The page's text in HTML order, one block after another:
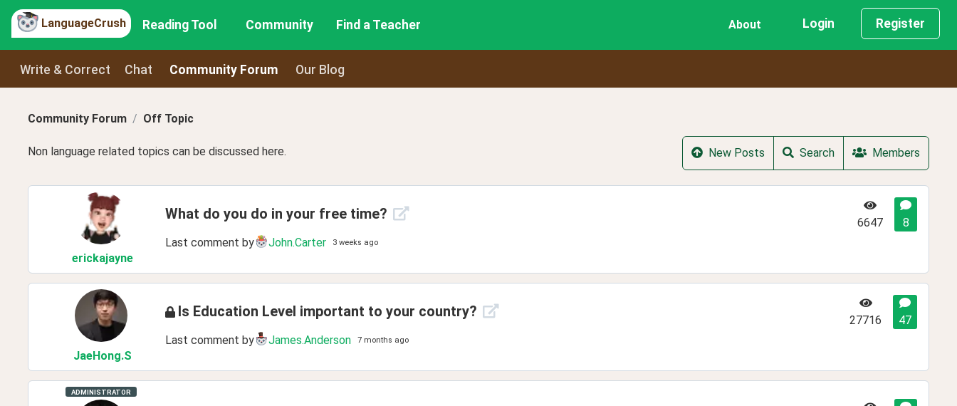
LanguageCrush Reading Tool Community Find a Teacher About Login Register
Write & Correct Chat Community Forum Our Blog
Community Forum Off Topic
Non language related topics can be discussed here. New Posts Search Members
erickajayne
What do you do in your free time?
6647
8
Last comment by
John.Carter 3 weeks ago
JaeHong.S
Is Education Level important to your country?
27716
47
Last comment by
James.Anderson 7 months ago
ADMINISTRATOR